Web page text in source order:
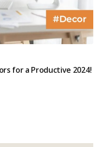
for a Productive 2024!